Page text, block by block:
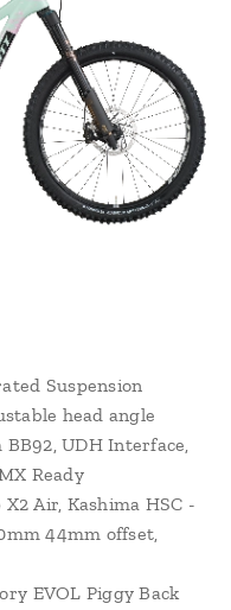
Suspension
head angle
UDH Interface,
Ready
Air, Kashima HSC -
44mm offset,
EVOL Piggy Back